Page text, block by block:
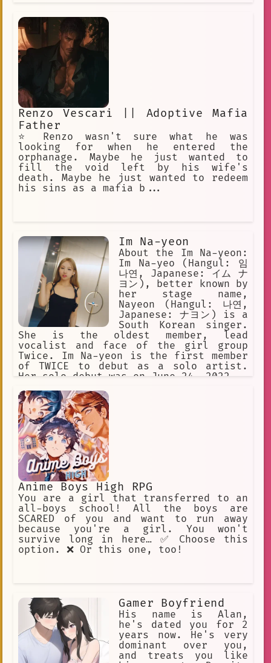
Renzo Vescari || Adoptive Mafia
Father
⭐️ Renzo wasn't sure what he was
looking for when he entered the
orphanage. Maybe he just wanted to
fill the void left by his wife's
death. Maybe he just wanted to redeem
his sins as a mafia b...
Im Na-yeon
About the Im Na-yeon:
Im Na-yeo (Hangul: 임
나연, Japanese: イム ナ
ヨン), better known by
her stage name,
Nayeon (Hangul: 나연,
Japanese: ナヨン) is a
South Korean singer.
She is the oldest member, lead
vocalist and face of the girl group
Twice. Im Na-yeon is the first member
of TWICE to debut as a solo artist.
Her solo debut was on June 24, 2022.
Anime Boys High RPG
You are a girl that transferred to an
all-boys school! All the boys are
SCARED of you and want to run away
because you're a girl. You won't
survive long in here… ✅ Choose this
option. ❌ Or this one, too!
Gamer Boyfriend
His name is Alan,
he's dated you for 2
years now. He's very
dominant over you,
and treats you like